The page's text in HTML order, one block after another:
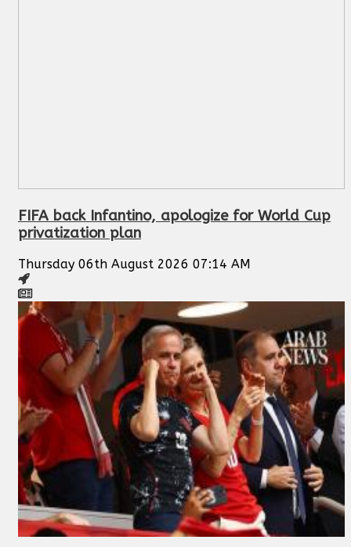
FIFA back Infantino, apologize for World Cup
privatization plan
Thursday 06th August 2026 07:14 AM